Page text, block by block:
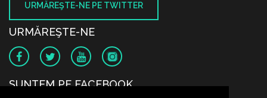
URMĂREŞTE-NE PE TWITTER
URMĂREŞTE-NE
SUNTEM PE FACEBOOK